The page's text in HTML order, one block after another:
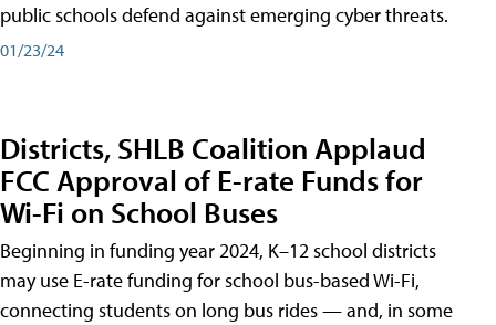
public schools defend against emerging cyber threats.
01/23/24
Districts, SHLB Coalition Applaud
FCC Approval of E-rate Funds for
Wi-Fi on School Buses
Beginning in funding year 2024, K–12 school districts
may use E-rate funding for school bus-based Wi-Fi,
connecting students on long bus rides — and, in some